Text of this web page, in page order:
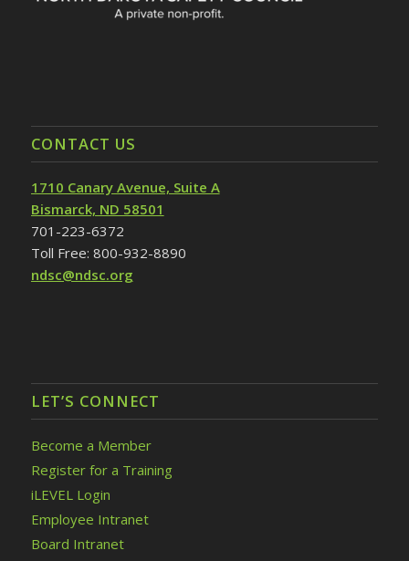
CONTACT US
1710 Canary Avenue, Suite A
Bismarck, ND 58501
701-223-6372
Toll Free: 800-932-8890
ndsc@ndsc.org
LET’S CONNECT
Become a Member
Register for a Training
iLEVEL Login
Employee Intranet
Board Intranet